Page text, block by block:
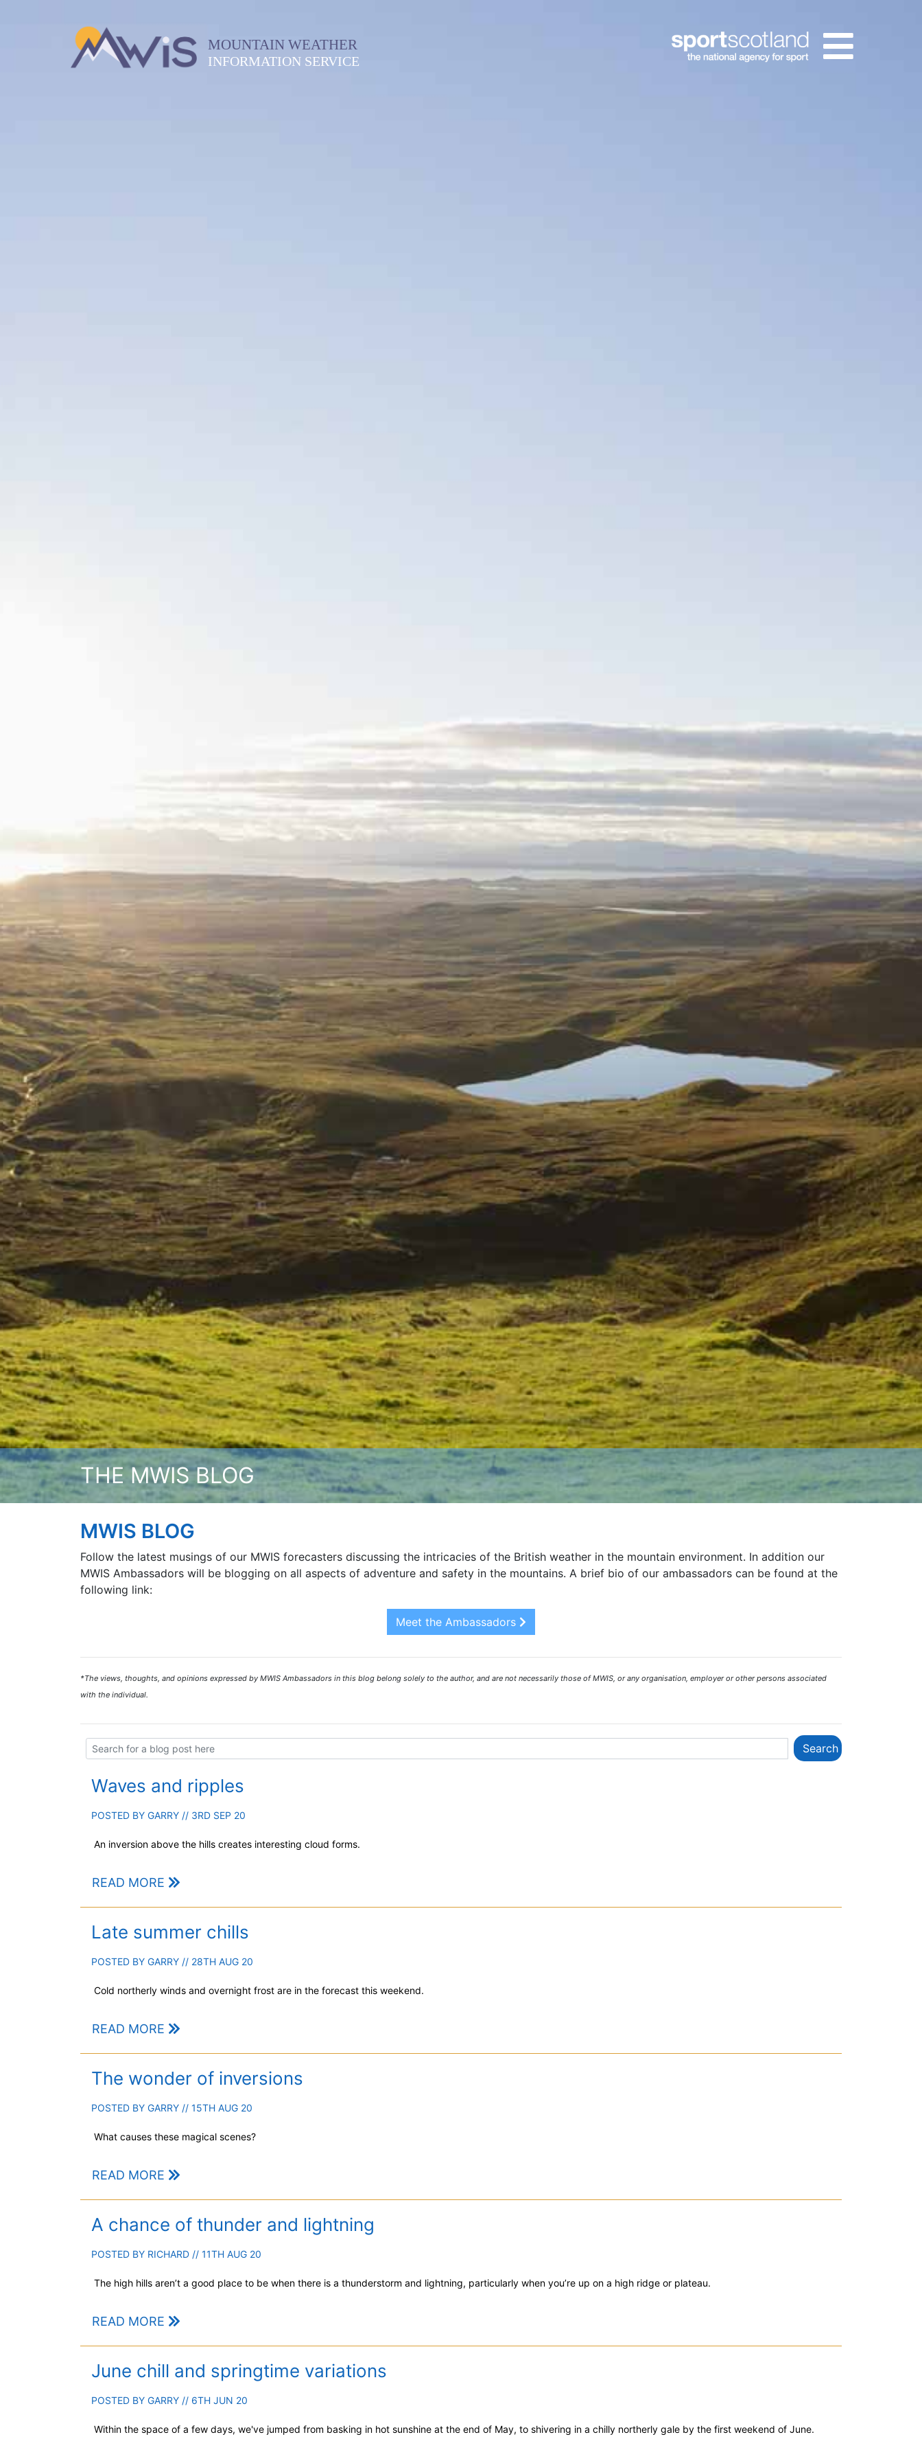
MOUNTAIN WEATHER
INFORMATION SERVICE
THE MWIS BLOG
MWIS BLOG
Follow the latest musings of our MWIS forecasters discussing the intricacies of the British weather in the mountain environment. In addition our
MWIS Ambassadors will be blogging on all aspects of adventure and safety in the mountains. A brief bio of our ambassadors can be found at the
following link:
Meet the Ambassadors
*The views, thoughts, and opinions expressed by MWIS Ambassadors in this blog belong solely to the author, and are not necessarily those of MWIS, or any organisation, employer or other persons associated
with the individual.
Waves and ripples
POSTED BY GARRY // 3RD SEP 20
An inversion above the hills creates interesting cloud forms.
READ MORE
Late summer chills
POSTED BY GARRY // 28TH AUG 20
Cold northerly winds and overnight frost are in the forecast this weekend.
READ MORE
The wonder of inversions
POSTED BY GARRY // 15TH AUG 20
What causes these magical scenes?
READ MORE
A chance of thunder and lightning
POSTED BY RICHARD // 11TH AUG 20
The high hills aren’t a good place to be when there is a thunderstorm and lightning, particularly when you’re up on a high ridge or plateau.
READ MORE
June chill and springtime variations
POSTED BY GARRY // 6TH JUN 20
Within the space of a few days, we've jumped from basking in hot sunshine at the end of May, to shivering in a chilly northerly gale by the first weekend of June.